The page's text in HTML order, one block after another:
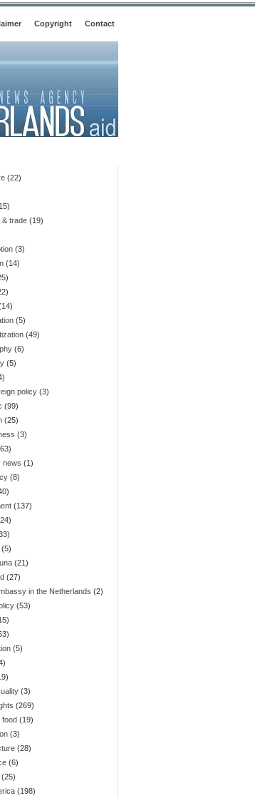
Copyright Contact
(22)
& trade (19)
(3)
(14)
(5)
(49)
(6)
(5)
policy (3)
(99)
(25)
(3)
news (1)
(8)
(137)
(5)
(21)
(27)
in the Netherlands (2)
(53)
(5)
(3)
(269)
food (19)
(3)
(28)
(6)
(25)
(198)